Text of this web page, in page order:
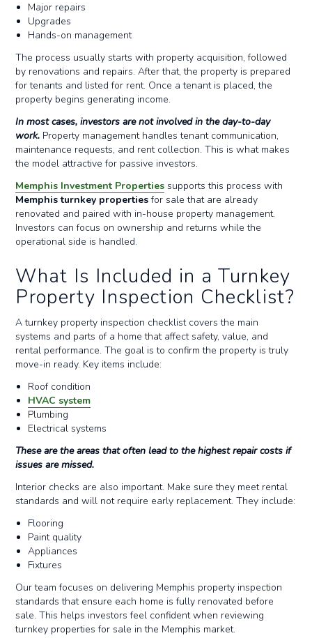
Major repairs
Upgrades
Hands-on management
The process usually starts with property acquisition, followed
by renovations and repairs. After that, the property is prepared
for tenants and listed for rent. Once a tenant is placed, the
property begins generating income.
In most cases, investors are not involved in the day-to-day
work. Property management handles tenant communication,
maintenance requests, and rent collection. This is what makes
the model attractive for passive investors.
Memphis Investment Properties supports this process with
Memphis turnkey propertiesfor sale that are already
renovated and paired with in-house property management.
Investors can focus on ownership and returns while the
operational side is handled.
What Is Included in a Turnkey
Property Inspection Checklist?
A turnkey property inspection checklist covers the main
systems and parts of a home that affect safety, value, and
rental performance. The goal is to confirm the property is truly
move-in ready. Key items include:
Roof condition
HVAC system
Plumbing
Electrical systems
These are the areas that often lead to the highest repair costs if
issues are missed.
Interior checks are also important. Make sure they meet rental
standards and will not require early replacement. They include:
Flooring
Paint quality
Appliances
Fixtures
Our team focuses on delivering Memphis property inspection
standards that ensure each home is fully renovated before
sale. This helps investors feel confident when reviewing
turnkey properties for sale in the Memphis market.